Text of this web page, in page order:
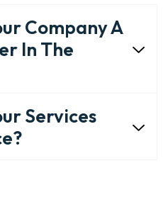
Company A
In The
Services